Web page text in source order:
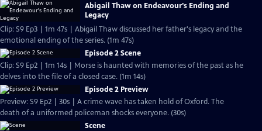
Abigail Thaw on Endeavour's Ending and
Legacy
Clip: S9 Ep3 | 1m 47s | Abigail Thaw discussed her father's legacy and the
emotional ending of the series. (1m 47s)
Episode 2 Scene
Clip: S9 Ep2 | 1m 14s | Morse is haunted with memories of the past as he
delves into the file of a closed case. (1m 14s)
Episode 2 Preview
Preview: S9 Ep2 | 30s | A crime wave has taken hold of Oxford. The
death of a uniformed policeman shocks everyone. (30s)
Scene